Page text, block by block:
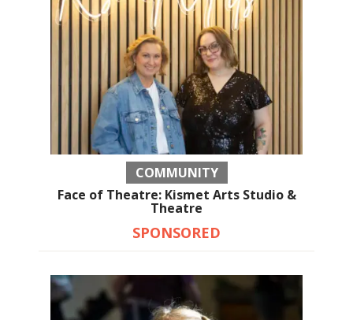
COMMUNITY
Face of Theatre: Kismet Arts Studio &
Theatre
SPONSORED